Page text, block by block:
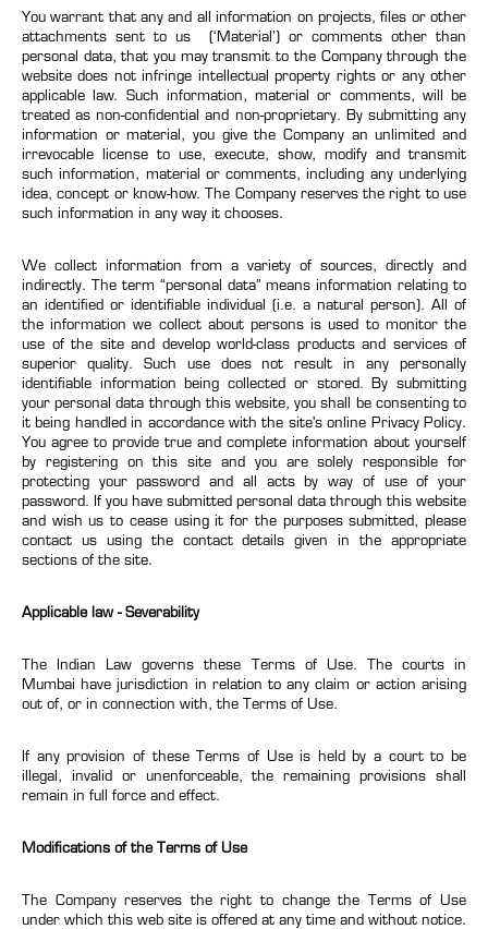
You warrant that any and all information on projects, files or other
attachments sent to us (‘Material’) or comments other than
personal data, that you may transmit to the Company through the
website does not infringe intellectual property rights or any other
applicable law. Such information, material or comments, will be
treated as non-confidential and non-proprietary. By submitting any
information or material, you give the Company an unlimited and
irrevocable license to use, execute, show, modify and transmit
such information, material or comments, including any underlying
idea, concept or know-how. The Company reserves the right to use
such information in any way it chooses.
We collect information from a variety of sources, directly and
indirectly. The term “personal data” means information relating to
an identified or identifiable individual (i.e. a natural person). All of
the information we collect about persons is used to monitor the
use of the site and develop world-class products and services of
superior quality. Such use does not result in any personally
identifiable information being collected or stored. By submitting
your personal data through this website, you shall be consenting to
it being handled in accordance with the site's online Privacy Policy.
You agree to provide true and complete information about yourself
by registering on this site and you are solely responsible for
protecting your password and all acts by way of use of your
password. If you have submitted personal data through this website
and wish us to cease using it for the purposes submitted, please
contact us using the contact details given in the appropriate
sections of the site.
Applicable law - Severability
The Indian Law governs these Terms of Use. The courts in
Mumbai have jurisdiction in relation to any claim or action arising
out of, or in connection with, the Terms of Use.
If any provision of these Terms of Use is held by a court to be
illegal, invalid or unenforceable, the remaining provisions shall
remain in full force and effect.
Modifications of the Terms of Use
The Company reserves the right to change the Terms of Use
under which this web site is offered at any time and without notice.